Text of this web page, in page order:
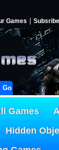
Games Subsribe
Go!
Games
Hidden